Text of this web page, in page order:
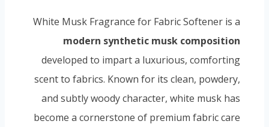
White Musk Fragrance for Fabric Softener is a
modern synthetic musk composition
developed to impart a luxurious, comforting
scent to fabrics. Known for its clean, powdery,
and subtly woody character, white musk has
become a cornerstone of premium fabric care